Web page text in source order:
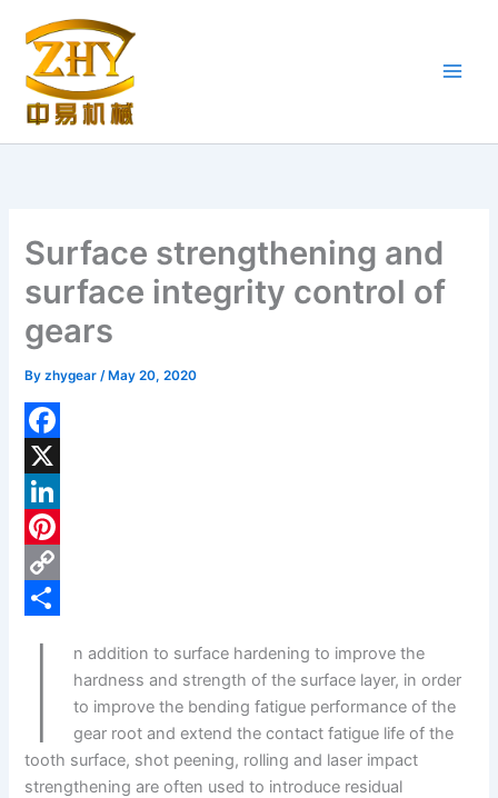
content
Surface strengthening and
surface integrity control of
gears
Byzhygear/ May 20, 2020
F
a
c
e
b
X
L
n
P
C
I
n addition to surface hardening to improve the
hardness and strength of the surface layer, in order
to improve the bending fatigue performance of the
gear root and extend the contact fatigue life of the
tooth surface, shot peening, rolling and laser impact
strengthening are often used to introduce residual